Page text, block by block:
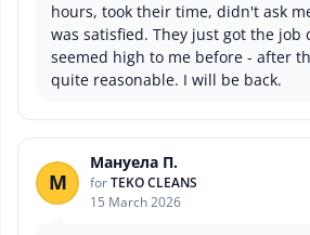
hours, took their time, didn't ask
was satisfied. They just got the job
seemed high to me before - after
quite reasonable. I will be back.
М
Мануела П.
forTEKO CLEANS
15 March 2026